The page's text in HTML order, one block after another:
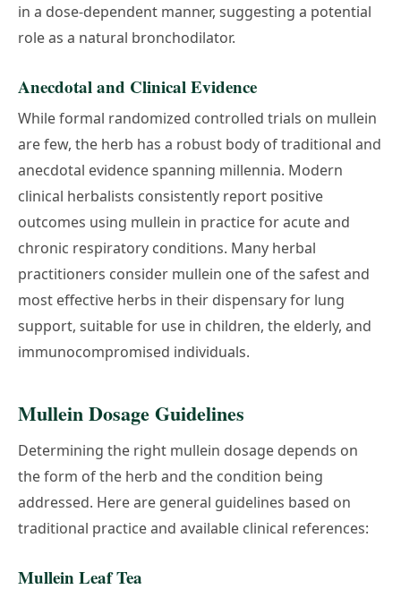
in a dose-dependent manner, suggesting a potential
role as a natural bronchodilator.
Anecdotal and Clinical Evidence
While formal randomized controlled trials on mullein
are few, the herb has a robust body of traditional and
anecdotal evidence spanning millennia. Modern
clinical herbalists consistently report positive
outcomes using mullein in practice for acute and
chronic respiratory conditions. Many herbal
practitioners consider mullein one of the safest and
most effective herbs in their dispensary for lung
support, suitable for use in children, the elderly, and
immunocompromised individuals.
Mullein Dosage Guidelines
Determining the right mullein dosage depends on
the form of the herb and the condition being
addressed. Here are general guidelines based on
traditional practice and available clinical references:
Mullein Leaf Tea